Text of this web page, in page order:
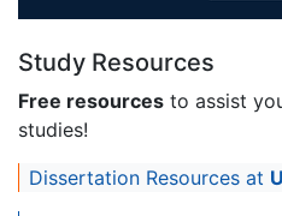
Study Resources
Free resources to assist
studies!
Dissertation Resources at